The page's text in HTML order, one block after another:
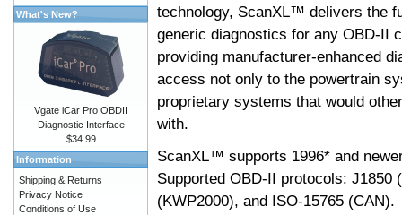
technology, ScanXL™ delivers the
generic diagnostics for any OBD-II
providing manufacturer-enhanced
access not only to the powertrain
proprietary systems that would
with.
ScanXL™ supports 1996* and
Supported OBD-II protocols: J1850
(KWP2000), and ISO-15765 (CAN).
What's New?
Vgate iCar Pro OBDII
Diagnostic Interface
$34.99
Information
Shipping & Returns
Privacy Notice
Conditions of Use